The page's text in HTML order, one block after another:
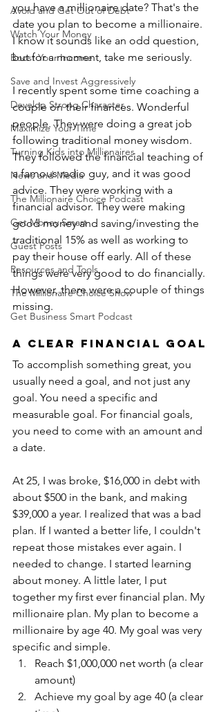
Avoid and Get Out of Debt
Watch Your Money
Boost Your Income
Save and Invest Aggressively
Develop Strong Character
Maximize Your Time
Turning Kids into Millionaires
News and Media
The Millionaire Choice Podcast
Get Money Smart
Guest Posts
Resources and Tools
The Millionaire Choice Show
Get Business Smart Podcast
you have a millionaire date? That's the
date you plan to become a millionaire.
I know it sounds like an odd question,
but for a moment, take me seriously.
I recently spent some time coaching a
couple on their finances. Wonderful
people. They were doing a great job
following traditional money wisdom.
They followed the financial teaching of
a famous radio guy, and it was good
advice. They were working with a
financial advisor. They were making
good money and saving/investing the
traditional 15% as well as working to
pay their house off early. All of these
things were very good to do financially.
However, there were a couple of things
missing.
A Clear Financial Goal
To accomplish something great, you
usually need a goal, and not just any
goal. You need a specific and
measurable goal. For financial goals,
you need to come with an amount and
a date.
At 25, I was broke, $16,000 in debt with
about $500 in the bank, and making
$39,000 a year. I realized that was a bad
plan. If I wanted a better life, I couldn't
repeat those mistakes ever again. I
needed to change. I started learning
about money. A little later, I put
together my first ever financial plan. My
millionaire plan. My plan to become a
millionaire by age 40. My goal was very
specific and simple.
Reach $1,000,000 net worth (a clear
amount)
Achieve my goal by age 40 (a clear